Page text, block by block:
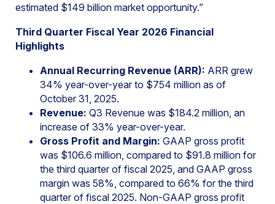
estimated $149 billion market opportunity.”
Third Quarter Fiscal Year 2026 Financial
Highlights
Annual Recurring Revenue (ARR): ARR grew
34% year-over-year to $754 million as of
October 31, 2025.
Revenue: Q3 Revenue was $184.2 million, an
increase of 33% year-over-year.
Gross Profit and Margin: GAAP gross profit
was $106.6 million, compared to $91.8 million for
the third quarter of fiscal 2025, and GAAP gross
margin was 58%, compared to 66% for the third
quarter of fiscal 2025. Non-GAAP gross profit